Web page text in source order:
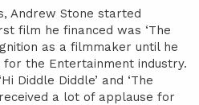
Andrew Stone started
film he financed was ‘The
as a filmmaker until he
the Entertainment industry.
Diddle Diddle’ and ‘The
a lot of applause for